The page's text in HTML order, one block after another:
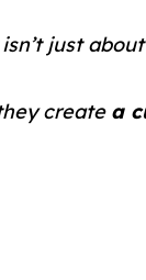
just about
create a